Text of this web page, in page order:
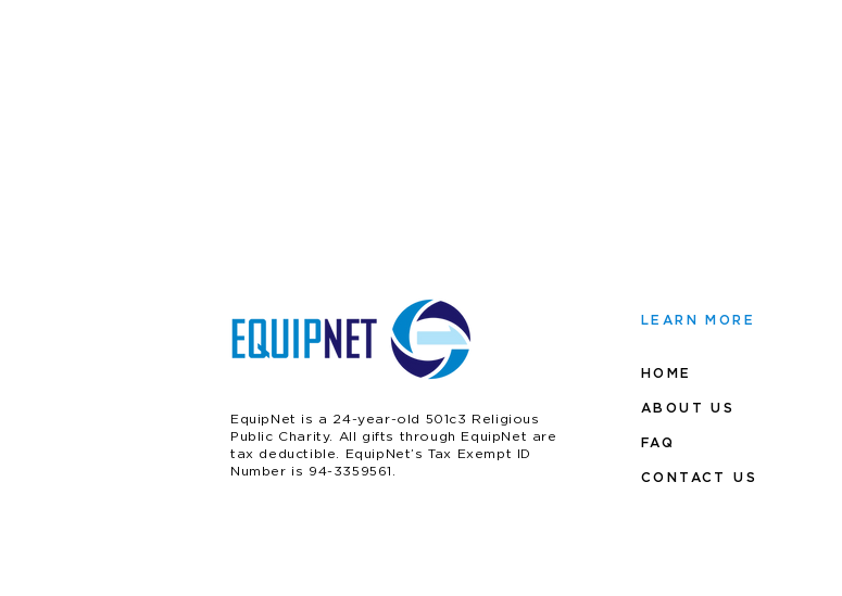
EquipNet is a 24-year-old 501c3 Religious
Public Charity. All gifts through EquipNet are
tax deductible. EquipNet’s Tax Exempt ID
Number is 94-3359561.
LEARN MORE
HOME
ABOUT US
FAQ
CONTACT US